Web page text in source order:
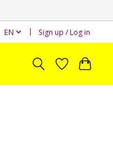
EN Sign up / Log in